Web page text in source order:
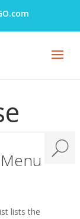
lists the